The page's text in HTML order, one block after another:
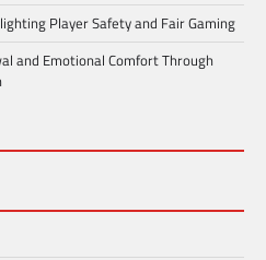
Player Safety and Fair Gaming
and Emotional Comfort Through